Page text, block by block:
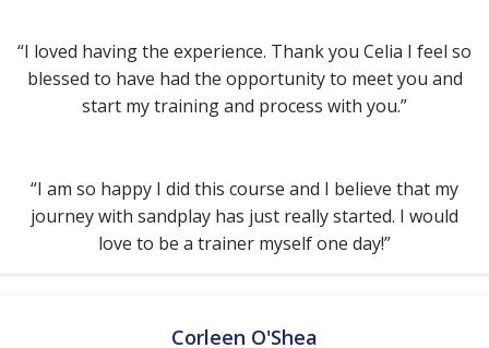
“I loved having the experience. Thank you Celia I feel so
blessed to have had the opportunity to meet you and
start my training and process with you.”
“I am so happy I did this course and I believe that my
journey with sandplay has just really started. I would
love to be a trainer myself one day!”
Corleen O'Shea